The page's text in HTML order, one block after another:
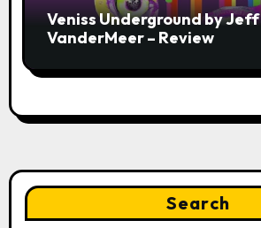
Veniss Underground by Jeff
VanderMeer – Review
Search